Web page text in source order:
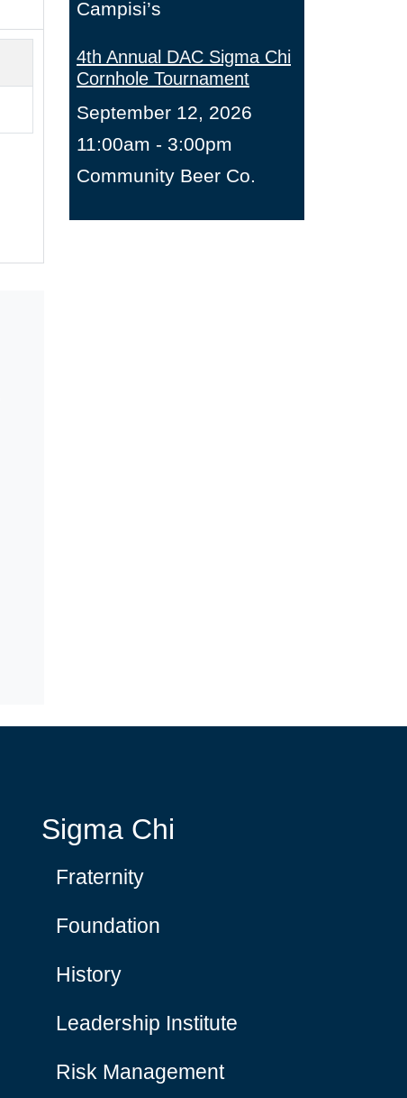
Campisi’s
4th Annual DAC Sigma Chi
Cornhole Tournament
September 12, 2026
11:00am - 3:00pm
Community Beer Co.
Sigma Chi
Fraternity
Foundation
History
Leadership Institute
Risk Management